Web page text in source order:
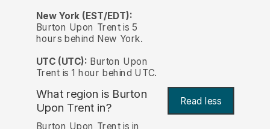
New York (EST/EDT):
Burton Upon Trent is 5
hours behind New York.
UTC (UTC): Burton Upon
Trent is 1 hour behind UTC.
What region is Burton
Upon Trent in?
Read less
Burton Upon Trent is in